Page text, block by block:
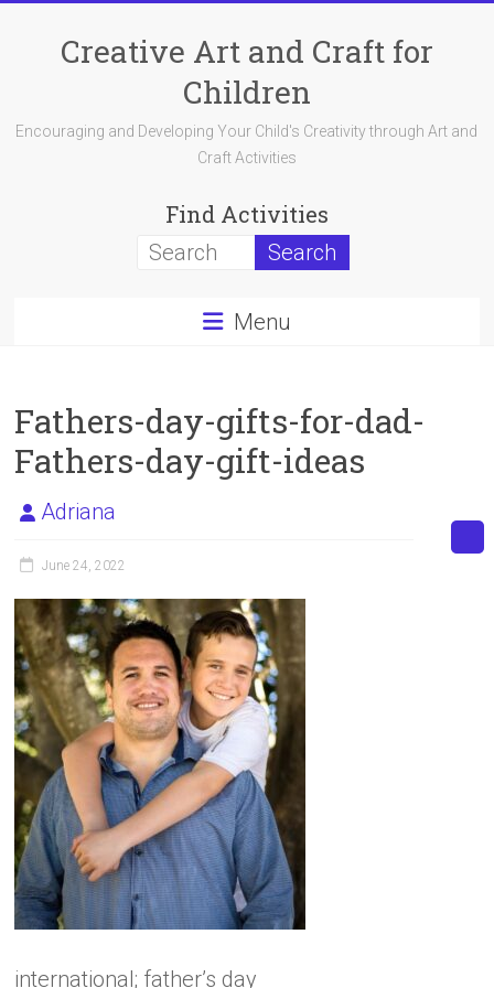
contentCreative Art and Craft for
Children
Encouraging and Developing Your Child's Creativity through Art and
Craft Activities
Find Activities
Menu
Fathers-day-gifts-for-dad-
Fathers-day-gift-ideas
Adriana
June 24, 2022
international; father’s day